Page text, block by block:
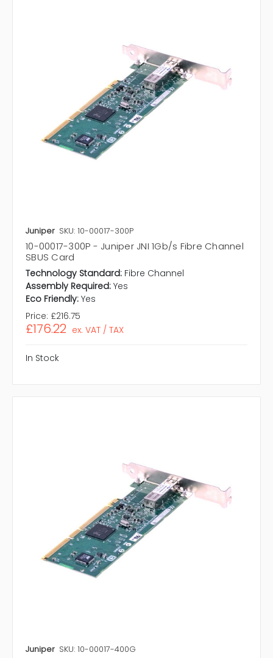
Juniper SKU: 10-00017-300P
10-00017-300P - Juniper JNI 1Gb/s Fibre Channel
SBUS Card
Technology Standard: Fibre Channel
Assembly Required: Yes
Eco Friendly: Yes
Price: £216.75
£176.22 ex. VAT / TAX
In Stock
Juniper SKU: 10-00017-400G